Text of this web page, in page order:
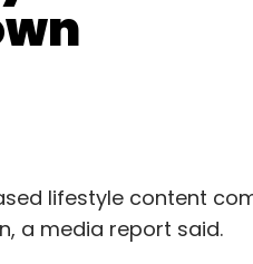
Mobike
lifestyle content
a media report said.